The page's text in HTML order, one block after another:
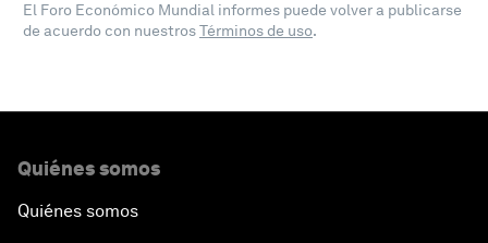
El Foro Económico Mundial informes puede volver a publicarse
de acuerdo con nuestrosTérminos de uso.
Quiénes somos
Quiénes somos